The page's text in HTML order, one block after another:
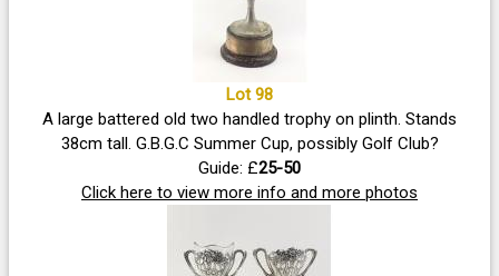
Lot 98
A large battered old two handled trophy on plinth. Stands
38cm tall. G.B.G.C Summer Cup, possibly Golf Club?
Guide: £25-50
Click here to view more info and more photos